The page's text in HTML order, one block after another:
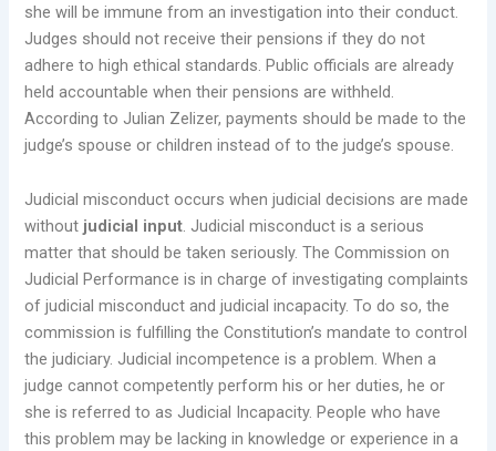
she will be immune from an investigation into their conduct.
Judges should not receive their pensions if they do not
adhere to high ethical standards. Public officials are already
held accountable when their pensions are withheld.
According to Julian Zelizer, payments should be made to the
judge’s spouse or children instead of to the judge’s spouse.
Judicial misconduct occurs when judicial decisions are made
without judicial input. Judicial misconduct is a serious
matter that should be taken seriously. The Commission on
Judicial Performance is in charge of investigating complaints
of judicial misconduct and judicial incapacity. To do so, the
commission is fulfilling the Constitution’s mandate to control
the judiciary. Judicial incompetence is a problem. When a
judge cannot competently perform his or her duties, he or
she is referred to as Judicial Incapacity. People who have
this problem may be lacking in knowledge or experience in a